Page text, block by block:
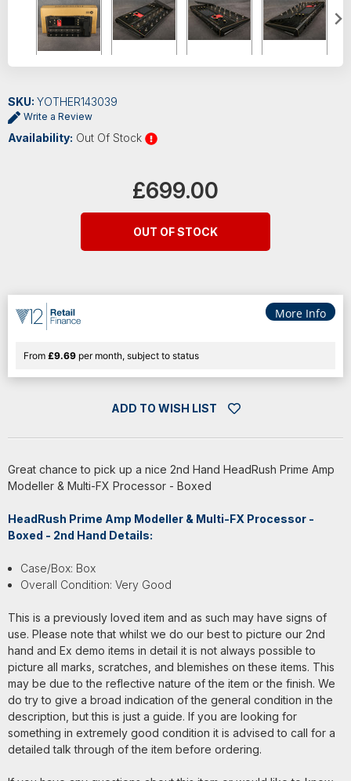
SKU: YOTHER143039
Write a Review
Availability: Out Of Stock
£699.00
OUT OF STOCK
More Info
From £9.69 per month, subject to status
ADD TO WISH LIST
Great chance to pick up a nice 2nd Hand HeadRush Prime Amp
Modeller & Multi-FX Processor - Boxed
HeadRush Prime Amp Modeller & Multi-FX Processor -
Boxed - 2nd Hand Details:
Case/Box: Box
Overall Condition: Very Good
This is a previously loved item and as such may have signs of
use. Please note that whilst we do our best to picture our 2nd
hand and Ex demo items in detail it is not always possible to
picture all marks, scratches, and blemishes on these items. This
may be due to the reflective nature of the item or the finish. We
do try to give a broad indication of the general condition in the
description, but this is just a guide. If you are looking for
something in extremely good condition it is advised to call for a
detailed talk through of the item before ordering.